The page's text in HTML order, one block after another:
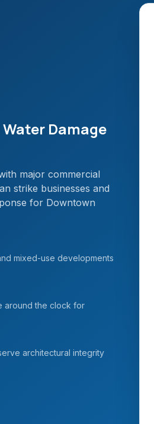
Damage
major commercial
strike businesses and
for Downtown
mixed-use developments
around the clock for
architectural integrity